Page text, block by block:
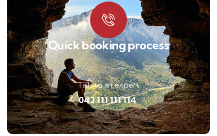
Quick booking process
Talk to an expert
042 111 111 114